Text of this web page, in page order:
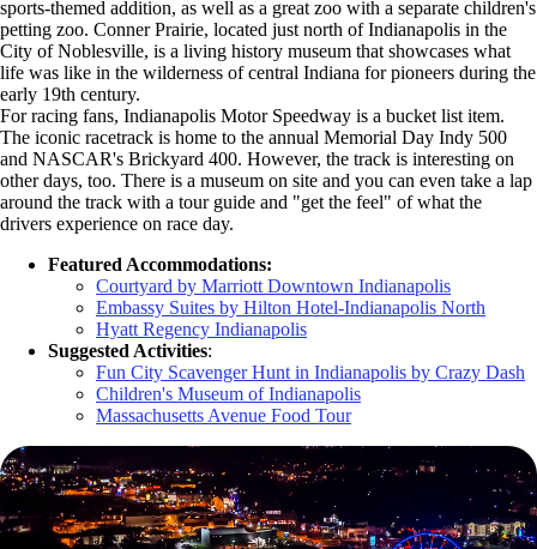
sports-themed addition, as well as a great zoo with a separate children's
petting zoo. Conner Prairie, located just north of Indianapolis in the
City of Noblesville, is a living history museum that showcases what
life was like in the wilderness of central Indiana for pioneers during the
early 19th century.
For racing fans, Indianapolis Motor Speedway is a bucket list item.
The iconic racetrack is home to the annual Memorial Day Indy 500
and NASCAR's Brickyard 400. However, the track is interesting on
other days, too. There is a museum on site and you can even take a lap
around the track with a tour guide and "get the feel" of what the
drivers experience on race day.
Featured Accommodations:
Courtyard by Marriott Downtown Indianapolis
Embassy Suites by Hilton Hotel-Indianapolis North
Hyatt Regency Indianapolis
Suggested Activities:
Fun City Scavenger Hunt in Indianapolis by Crazy Dash
Children's Museum of Indianapolis
Massachusetts Avenue Food Tour